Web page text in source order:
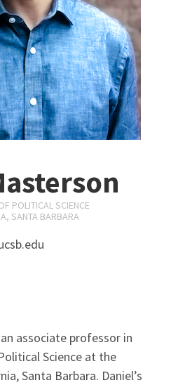
POLITICAL SCIENCE
SANTA BARBARA
associate professor in
Science at the
Santa Barbara. Daniel’s